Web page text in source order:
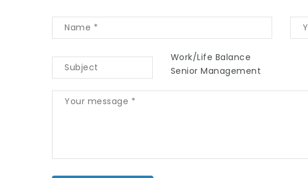
Work/Life Balance
Senior Management